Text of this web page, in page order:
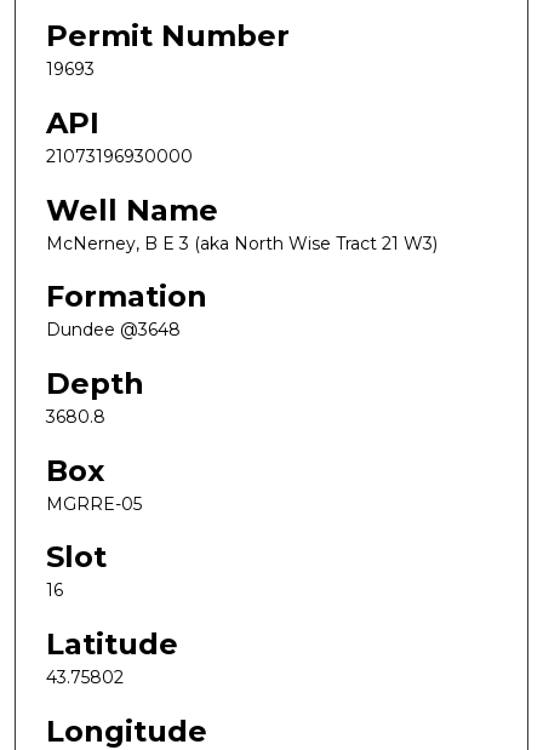
Permit Number
19693
API
21073196930000
Well Name
McNerney, B E 3 (aka North Wise Tract 21 W3)
Formation
Dundee @3648
Depth
3680.8
Box
MGRRE-05
Slot
16
Latitude
43.75802
Longitude